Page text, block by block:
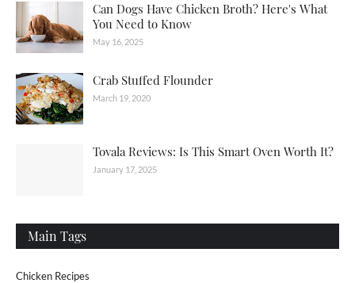
Can Dogs Have Chicken Broth? Here's What
You Need to Know
May 16, 2025
Crab Stuffed Flounder
March 19, 2020
Tovala Reviews: Is This Smart Oven Worth It?
January 17, 2025
Main Tags
Chicken Recipes